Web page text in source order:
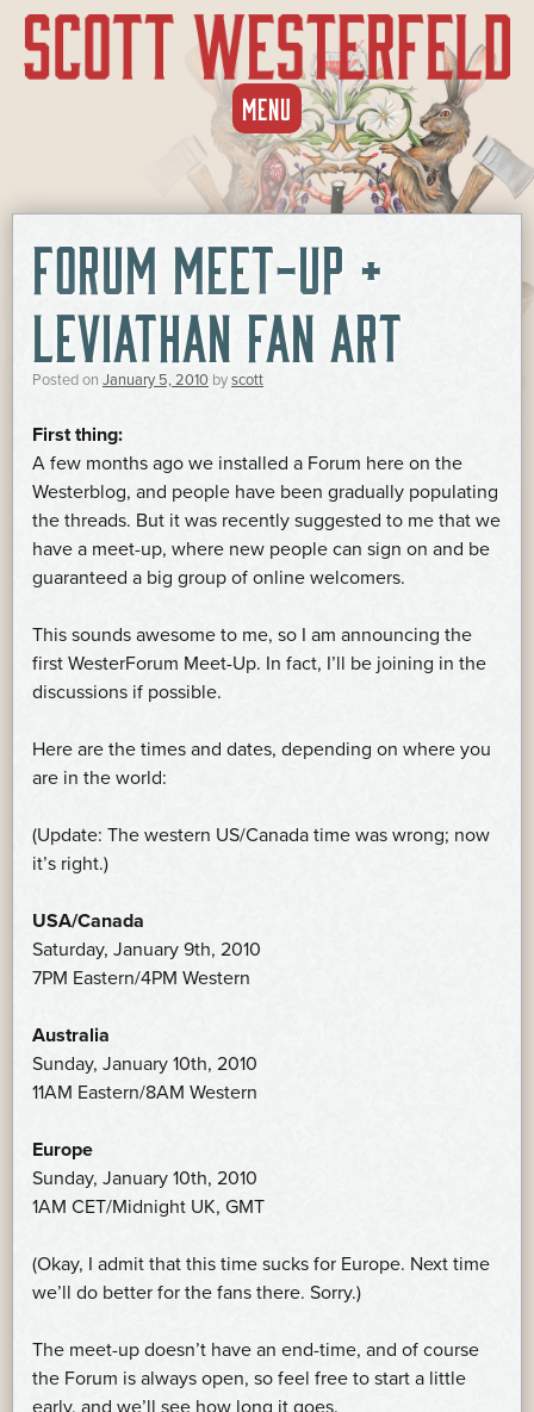
MENU SKIP
TO
CONTENT
FORUM MEET-UP +
LEVIATHAN FAN ART
Posted on January 5, 2010 byscott
First thing:
A few months ago we installed a Forum here on the
Westerblog, and people have been gradually populating
the threads. But it was recently suggested to me that we
have a meet-up, where new people can sign on and be
guaranteed a big group of online welcomers.
This sounds awesome to me, so I am announcing the
first WesterForum Meet-Up. In fact, I’ll be joining in the
discussions if possible.
Here are the times and dates, depending on where you
are in the world:
(Update: The western US/Canada time was wrong; now
it’s right.)
USA/Canada
Saturday, January 9th, 2010
7PM Eastern/4PM Western
Australia
Sunday, January 10th, 2010
11AM Eastern/8AM Western
Europe
Sunday, January 10th, 2010
1AM CET/Midnight UK, GMT
(Okay, I admit that this time sucks for Europe. Next time
we’ll do better for the fans there. Sorry.)
The meet-up doesn’t have an end-time, and of course
the Forum is always open, so feel free to start a little
early, and we’ll see how long it goes.